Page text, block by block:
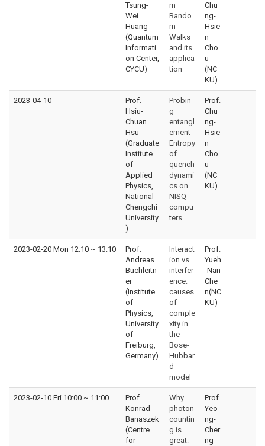
Tsung-
Wei
Huang
(Quantum
Informati
on Center,
CYCU)
m
Rando
m
Walks
and its
applica
tion
Chu
ng-
Hsie
n
Cho
u
(NC
KU)
2023-04-10
Prof.
Hsiu-
Chuan
Hsu
(Graduate
Institute
of
Applied
Physics,
National
Chengchi
University
)
Probin
g
entangl
ement
Entropy
of
quench
dynami
cs on
NISQ
compu
ters
Prof.
Chu
ng-
Hsie
n
Cho
u
(NC
KU)
2023-02-20 Mon 12:10 ~ 13:10
Prof.
Andreas
Buchleitn
er
(Institute
of
Physics,
University
of
Freiburg,
Germany)
Interact
ion vs.
interfer
ence:
causes
of
comple
xity in
the
Bose-
Hubbar
d
model
Prof.
Yueh
-Nan
Che
n(NC
KU)
2023-02-10 Fri 10:00 ~ 11:00
Prof.
Konrad
Banaszek
(Centre
for
Why
photon
countin
g is
great:
Prof.
Yeo
ng-
Cher
ng